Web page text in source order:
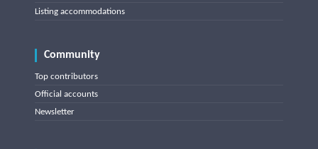
Listing accommodations
Community
Top contributors
Official accounts
Newsletter